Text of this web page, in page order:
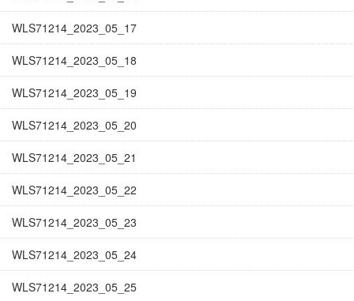
WLS71214_2023_05_17
WLS71214_2023_05_18
WLS71214_2023_05_19
WLS71214_2023_05_20
WLS71214_2023_05_21
WLS71214_2023_05_22
WLS71214_2023_05_23
WLS71214_2023_05_24
WLS71214_2023_05_25